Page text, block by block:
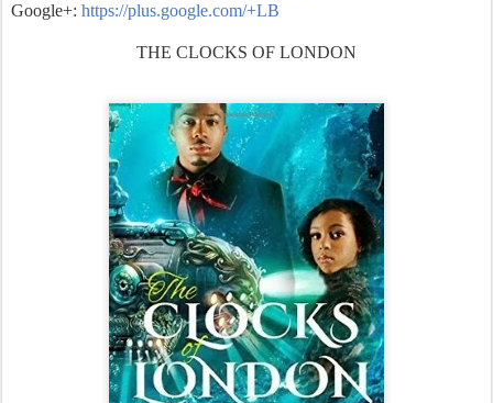
Google+: https://plus.google.com/+LB
THE CLOCKS OF LONDON